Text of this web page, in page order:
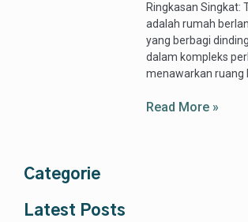
Ringkasan Singkat:
adalah rumah
yang berbagi
dalam kompleks
menawarkan ruang
Read More »
Categorie
Latest Posts